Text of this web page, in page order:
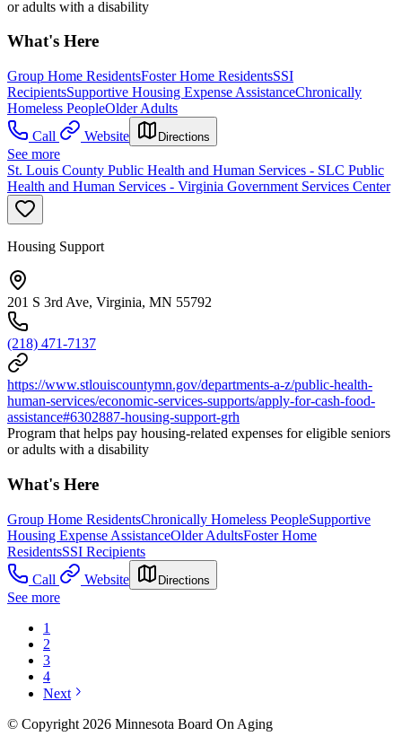
or adults with a disability
What's Here
Group Home ResidentsFoster Home ResidentsSSI
RecipientsSupportive Housing Expense AssistanceChronically
Homeless PeopleOlder Adults
Call
Website Directions
See more
St. Louis County Public Health and Human Services - SLC Public
Health and Human Services - Virginia Government Services Center
Housing Support
201 S 3rd Ave, Virginia, MN 55792
(218) 471-7137
https://www.stlouiscountymn.gov/departments-a-z/public-health-
human-services/economic-services-supports/apply-for-cash-food-
assistance#6302887-housing-support-grh
Program that helps pay housing-related expenses for eligible seniors
or adults with a disability
What's Here
Group Home ResidentsChronically Homeless PeopleSupportive
Housing Expense AssistanceOlder AdultsFoster Home
ResidentsSSI Recipients
Call
Website Directions
See more
1
2
3
4
Next
© Copyright 2026 Minnesota Board On Aging